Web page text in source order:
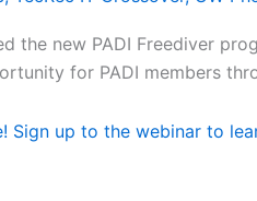
the new PADI Freediver
for PADI members
Sign up to the webinar to